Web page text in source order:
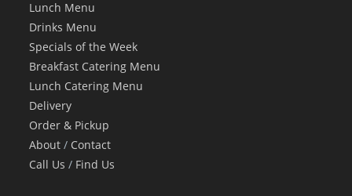
Lunch Menu
Drinks Menu
Specials of the Week
Breakfast Catering Menu
Lunch Catering Menu
Delivery
Order & Pickup
About / Contact
Call Us / Find Us